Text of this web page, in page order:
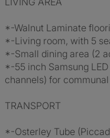
*-Walnut Laminate
*-Living room, with 5
*-Small dining area (2
*-55 inch Samsung
channels) for
TRANSPORT
*-Osterley Tube